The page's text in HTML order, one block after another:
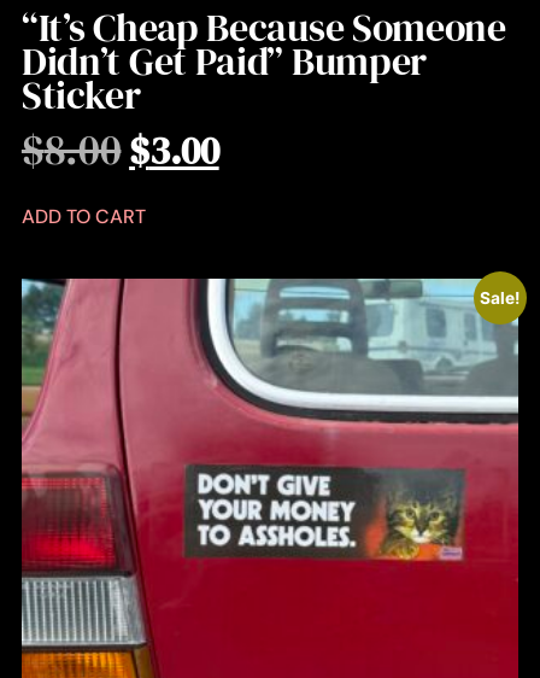
“It’s Cheap Because Someone
Didn’t Get Paid” Bumper
Sticker
$8.00$3.00
ADD TO CART
Sale!